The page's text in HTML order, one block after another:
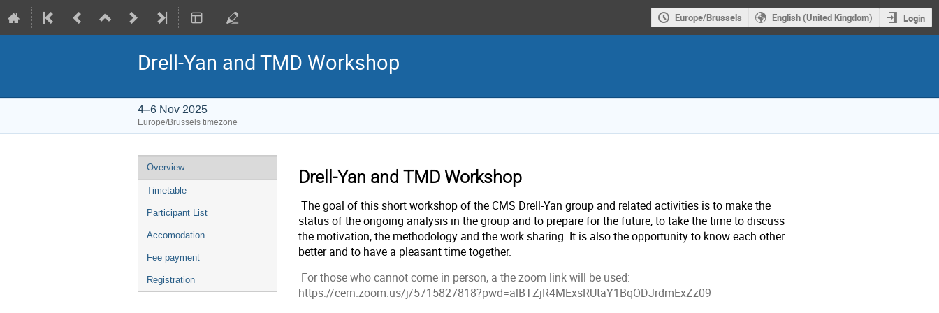
Europe/Brussels English (United Kingdom) Login
Drell-Yan and TMD Workshop
4–6 Nov 2025
Europe/Brussels timezone
Event
menu
Overview
Timetable
Participant List
Accomodation
Fee payment
Registration
Drell-Yan and TMD Workshop
The goal of this short workshop of the CMS Drell-Yan group and related activities is to make the
status of the ongoing analysis in the group and to prepare for the future, to take the time to discuss
the motivation, the methodology and the work sharing. It is also the opportunity to know each other
better and to have a pleasant time together.
For those who cannot come in person, a the zoom link will be used:
https://cern.zoom.us/j/5715827818?pwd=alBTZjR4MExsRUtaY1BqODJrdmExZz09